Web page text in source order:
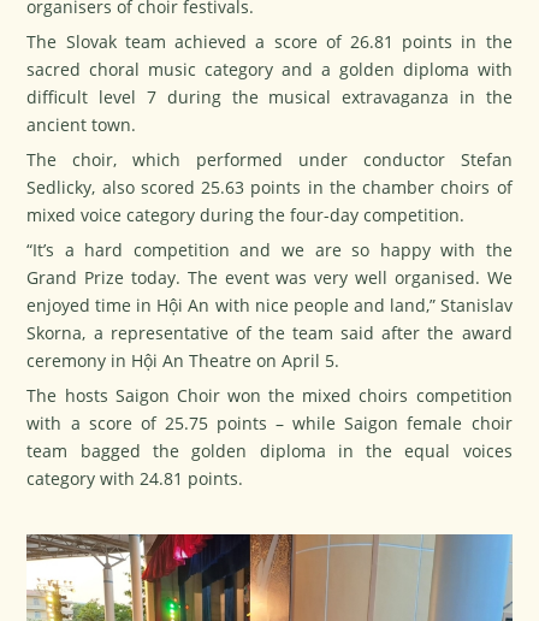
organisers of choir festivals.
The Slovak team achieved a score of 26.81 points in the
sacred choral music category and a golden diploma with
difficult level 7 during the musical extravaganza in the
ancient town.
The choir, which performed under conductor Stefan
Sedlicky, also scored 25.63 points in the chamber choirs of
mixed voice category during the four-day competition.
“It’s a hard competition and we are so happy with the
Grand Prize today. The event was very well organised. We
enjoyed time in Hội An with nice people and land,” Stanislav
Skorna, a representative of the team said after the award
ceremony in Hội An Theatre on April 5.
The hosts Saigon Choir won the mixed choirs competition
with a score of 25.75 points – while Saigon female choir
team bagged the golden diploma in the equal voices
category with 24.81 points.